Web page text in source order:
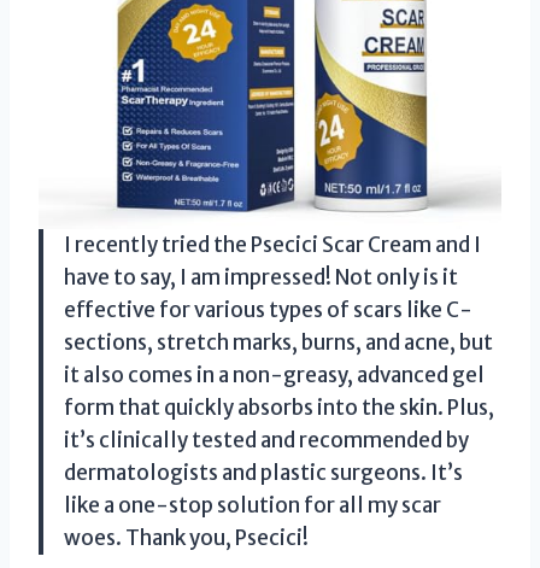
I recently tried the Psecici Scar Cream and I
have to say, I am impressed! Not only is it
effective for various types of scars like C-
sections, stretch marks, burns, and acne, but
it also comes in a non-greasy, advanced gel
form that quickly absorbs into the skin. Plus,
it’s clinically tested and recommended by
dermatologists and plastic surgeons. It’s
like a one-stop solution for all my scar
woes. Thank you, Psecici!